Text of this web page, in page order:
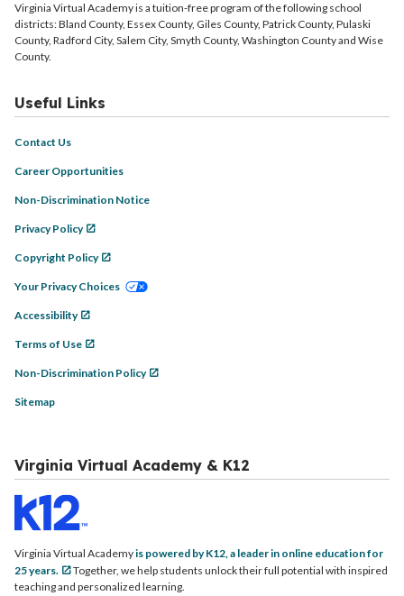
Virginia Virtual Academy is a tuition-free program of the following school
districts: Bland County, Essex County, Giles County, Patrick County, Pulaski
County, Radford City, Salem City, Smyth County, Washington County and Wise
County.
Useful Links
Contact Us
Career Opportunities
Non-Discrimination Notice
Privacy Policy
Copyright Policy
Your Privacy Choices
Accessibility
Terms of Use
Non-Discrimination Policy
Sitemap
Virginia Virtual Academy & K12
Virginia Virtual Academyis powered by K12, a leader in online education for
25 years.
Together, we help students unlock their full potential with inspired
teaching and personalized learning.